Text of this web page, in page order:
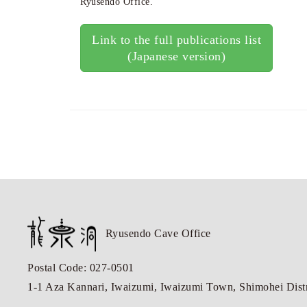
Link to the full publications list
(Japanese version)
Ryusendo Cave Office
Postal Code: 027-0501
1-1 Aza Kannari, Iwaizumi, Iwaizumi Town, Shimohei